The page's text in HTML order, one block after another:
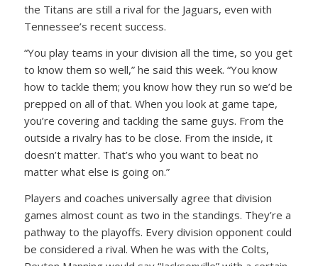
the Titans are still a rival for the Jaguars, even with
Tennessee’s recent success.
“You play teams in your division all the time, so you get
to know them so well,” he said this week. “You know
how to tackle them; you know how they run so we’d be
prepped on all of that. When you look at game tape,
you’re covering and tackling the same guys. From the
outside a rivalry has to be close. From the inside, it
doesn’t matter. That’s who you want to beat no
matter what else is going on.”
Players and coaches universally agree that division
games almost count as two in the standings. They’re a
pathway to the playoffs. Every division opponent could
be considered a rival. When he was with the Colts,